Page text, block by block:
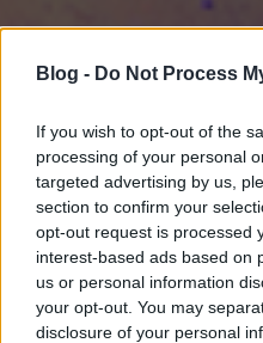
Blog - Do Not Process
If you wish to opt-out of the
processing of your personal
targeted advertising by us,
section to confirm your
opt-out request is processed
interest-based ads based on
us or personal information
your opt-out. You may
disclosure of your personal